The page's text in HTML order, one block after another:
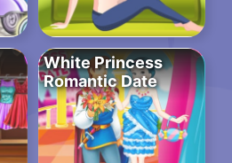
White Princess
Romantic Date